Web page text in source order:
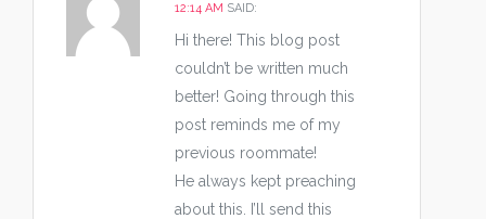
12:14 AM SAID:
Hi there! This blog post
couldn’t be written much
better! Going through this
post reminds me of my
previous roommate!
He always kept preaching
about this. I’ll send this